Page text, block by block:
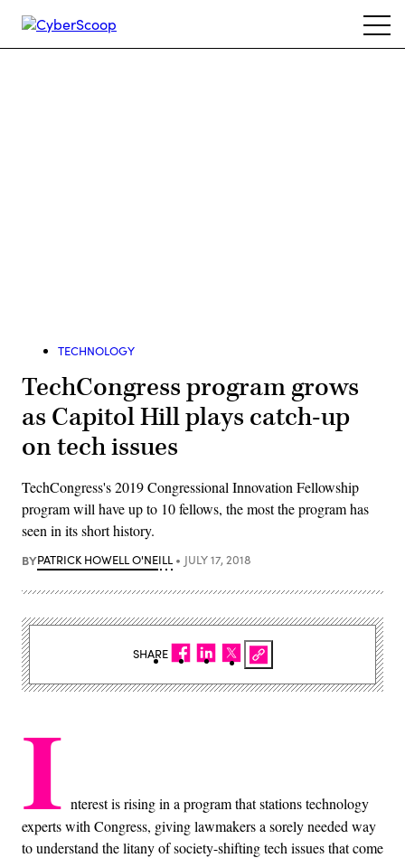
Skip
TECHNOLOGY
TechCongress program grows
as Capitol Hill plays catch-up
on tech issues
TechCongress's 2019 Congressional Innovation Fellowship
program will have up to 10 fellows, the most the program has
seen in its short history.
BYPATRICK HOWELL O'NEILL JULY 17, 2018
I nterest is rising in a program that stations technology
experts with Congress, giving lawmakers a sorely needed way
to understand the litany of society-shifting tech issues that come
SHARE